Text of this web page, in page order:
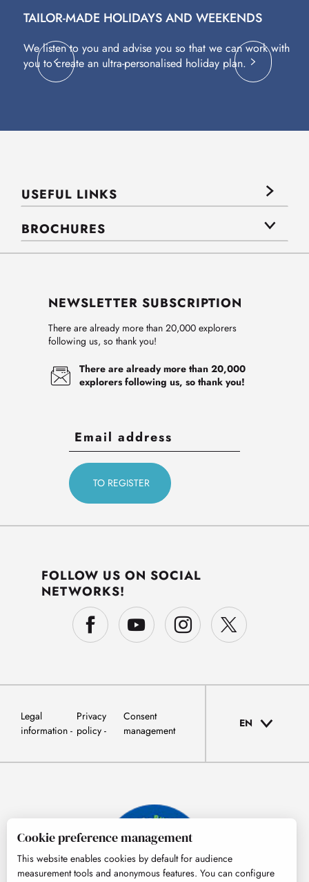
TAILOR-MADE HOLIDAYS AND WEEKENDS
We listen to you and advise you so that we can work with
you to create an ultra-personalised holiday plan.
USEFUL LINKS
BROCHURES
NEWSLETTER SUBSCRIPTION
There are already more than 20,000 explorers
following us, so thank you!
There are already more than 20,000
explorers following us, so thank you!
FOLLOW US ON SOCIAL
NETWORKS!
Legal
information
Privacy
policy
Consent
management
EN
Cookie preference management
This website enables cookies by default for audience
measurement tools and anonymous features. You can configure